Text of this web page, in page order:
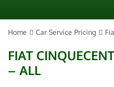
Home Car Service Pricing
FIAT
– ALL